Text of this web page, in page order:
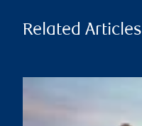
Related Articles